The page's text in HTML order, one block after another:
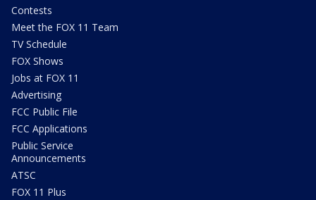
Contests
Meet the FOX 11 Team
TV Schedule
FOX Shows
Jobs at FOX 11
Advertising
FCC Public File
FCC Applications
Public Service
Announcements
ATSC
FOX 11 Plus